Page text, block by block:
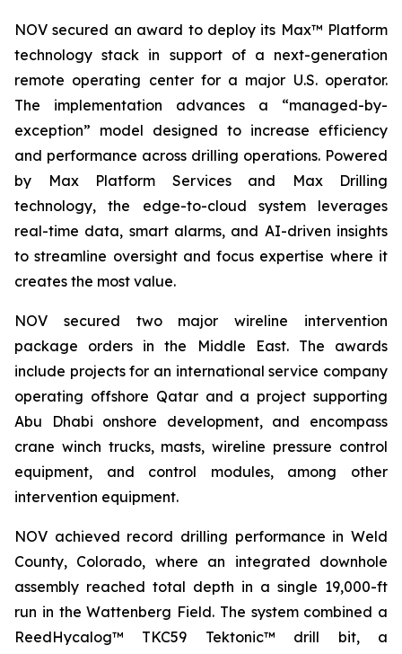
NOV secured an award to deploy its Max™ Platform
technology stack in support of a next-generation
remote operating center for a major U.S. operator.
The implementation advances a “managed-by-
exception” model designed to increase efficiency
and performance across drilling operations. Powered
by Max Platform Services and Max Drilling
technology, the edge-to-cloud system leverages
real-time data, smart alarms, and AI-driven insights
to streamline oversight and focus expertise where it
creates the most value.
NOV secured two major wireline intervention
package orders in the Middle East. The awards
include projects for an international service company
operating offshore Qatar and a project supporting
Abu Dhabi onshore development, and encompass
crane winch trucks, masts, wireline pressure control
equipment, and control modules, among other
intervention equipment.
NOV achieved record drilling performance in Weld
County, Colorado, where an integrated downhole
assembly reached total depth in a single 19,000-ft
run in the Wattenberg Field. The system combined a
ReedHycalog™ TKC59 Tektonic™ drill bit, a